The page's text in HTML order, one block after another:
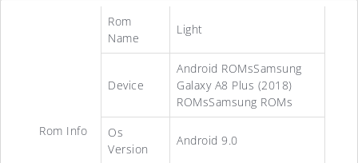
Rom Info
Rom
Name
Light
Device
Android ROMsSamsung
Galaxy A8 Plus (2018)
ROMsSamsung ROMs
Os
Version
Android 9.0